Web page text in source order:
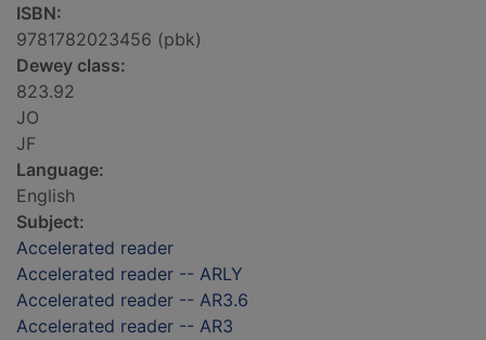
ISBN:
9781782023456 (pbk)
Dewey class:
823.92
JO
JF
Language:
English
Subject:
Accelerated reader
Accelerated reader -- ARLY
Accelerated reader -- AR3.6
Accelerated reader -- AR3